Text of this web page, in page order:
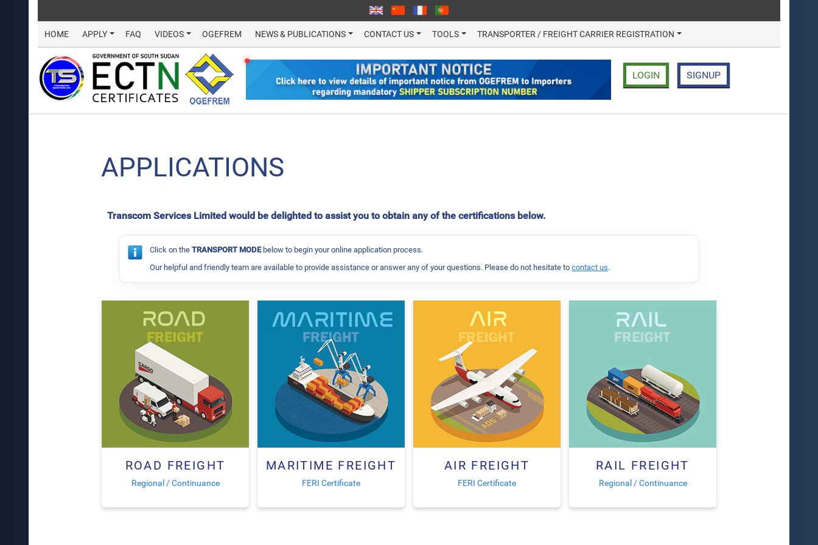
HOME APPLY FAQ VIDEOS OGEFREM NEWS & PUBLICATIONS CONTACT US TOOLS TRANSPORTER / FREIGHT CARRIER REGISTRATION
LOGIN SIGNUP
APPLICATIONS
Transcom Services Limited would be delighted to assist you to obtain any of the certifications below.
Click on theTRANSPORT MODEbelow to begin your online application process.
Our helpful and friendly team are available to provide assistance or answer any of your questions. Please do not hesitate tocontact us.
ROAD FREIGHT
Regional / Continuance
MARITIME FREIGHT
FERI Certificate
AIR FREIGHT
FERI Certificate
RAIL FREIGHT
Regional / Continuance